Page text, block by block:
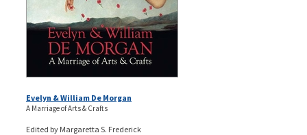
Evelyn & William De Morgan
A Marriage of Arts & Crafts
Edited by Margaretta S. Frederick